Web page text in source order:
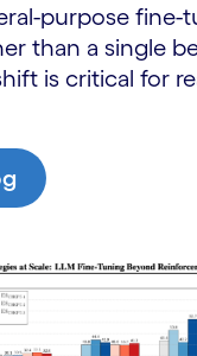
purpose fine-
than a single
is critical for